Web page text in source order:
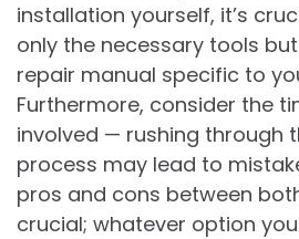
installation yourself, it’s
only the necessary tools
repair manual specific to
Furthermore, consider the
involved — rushing through
process may lead to
pros and cons between
crucial; whatever option